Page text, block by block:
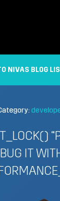
NIVAS BLOG
IT